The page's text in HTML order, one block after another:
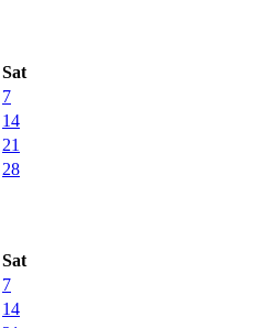
Sat
7
14
21
28
Sat
7
14